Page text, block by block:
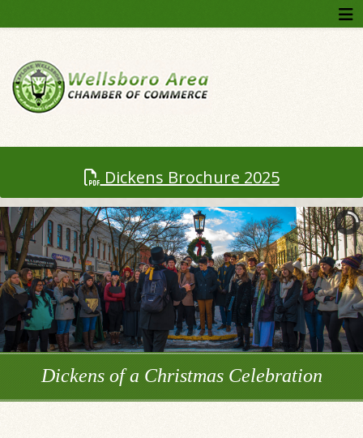
Dickens Brochure 2025
Dickens of a Christmas Celebration